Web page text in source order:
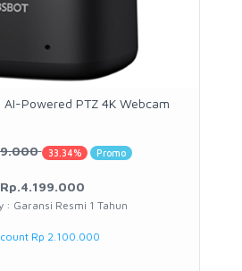
AI-Powered PTZ 4K Webcam
33.34% Promo
Rp.4.199.000
: Garansi Resmi 1 Tahun
Rp 2.100.000